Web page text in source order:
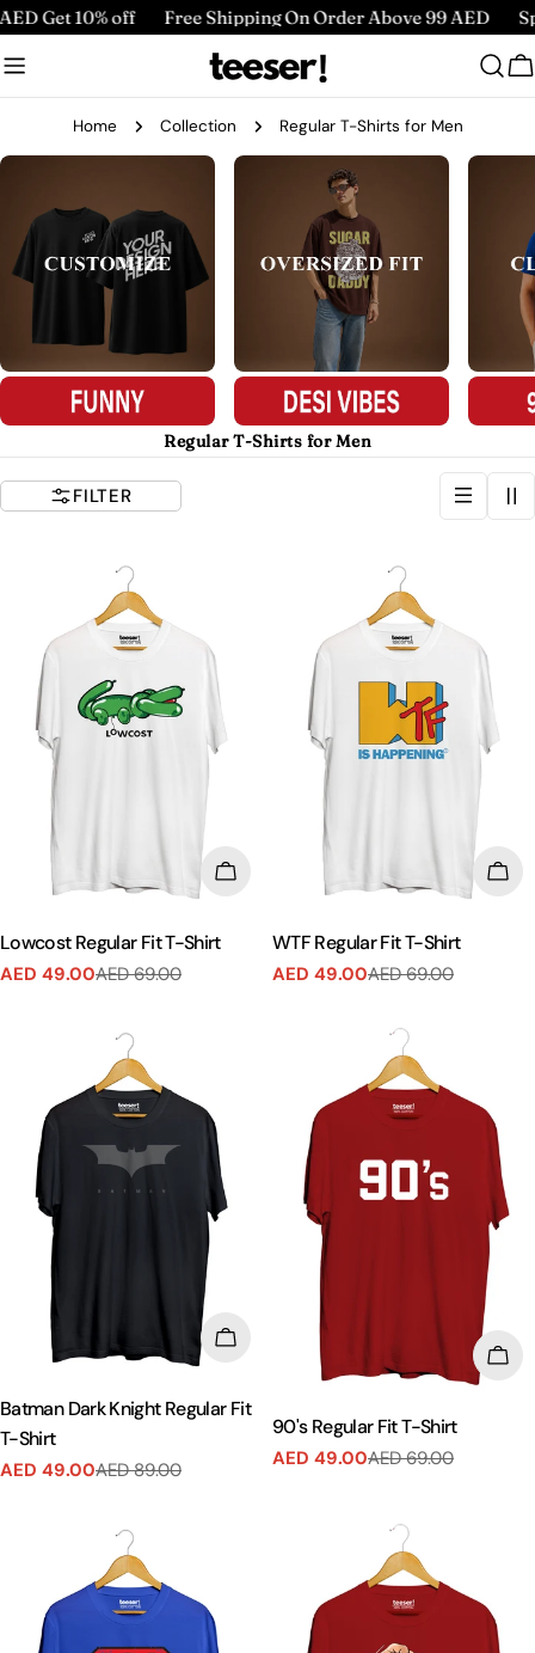
Skip
to
content
Free Shipping On Order Above 99 AED Spend 220 AED
Home Collection Regular T-Shirts for Men
Regular T-Shirts for Men
FILTER
CHOOSE OPTIONS
Lowcost Regular Fit T-Shirt
Sale
AED 49.00
Regular
AED 69.00
WTF Regular Fit T-Shirt
Sale
AED 49.00
Regular
AED 69.00
CHOOSE OPTIONS
Batman Dark Knight Regular Fit
T-Shirt
Sale
AED 49.00
Regular
AED 89.00
90's Regular Fit T-Shirt
Sale
AED 49.00
Regular
AED 69.00